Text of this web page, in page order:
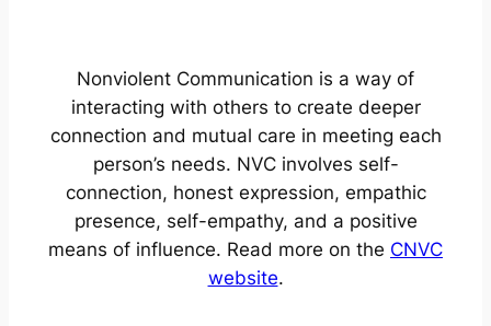
Nonviolent Communication is a way of
interacting with others to create deeper
connection and mutual care in meeting each
person’s needs. NVC involves self-
connection, honest expression, empathic
presence, self-empathy, and a positive
means of influence. Read more on the CNVC
website.